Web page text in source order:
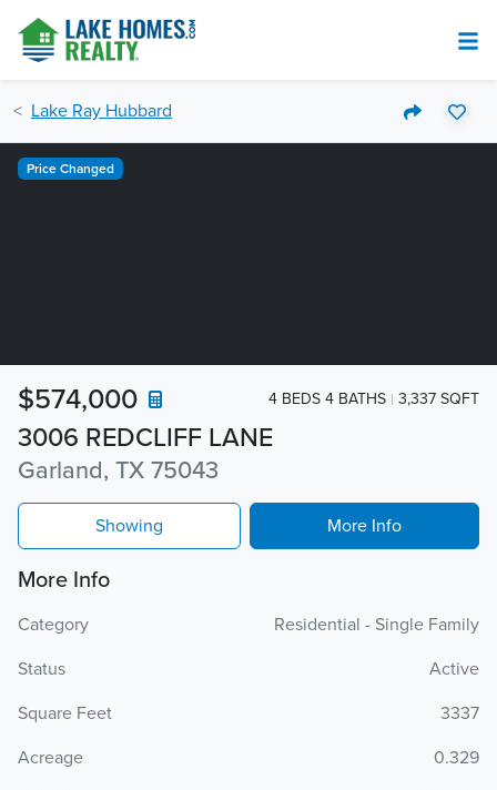
Lake Ray Hubbard
3006 REDCLIFF LANE
Garland, TX 75043
$574,000 4 BEDS 4 BATHS 3,337 SQFT
Price Changed
Showing More Info
More Info
Category
Residential - Single Family
Status
Active
Square Feet
3337
Acreage
0.329